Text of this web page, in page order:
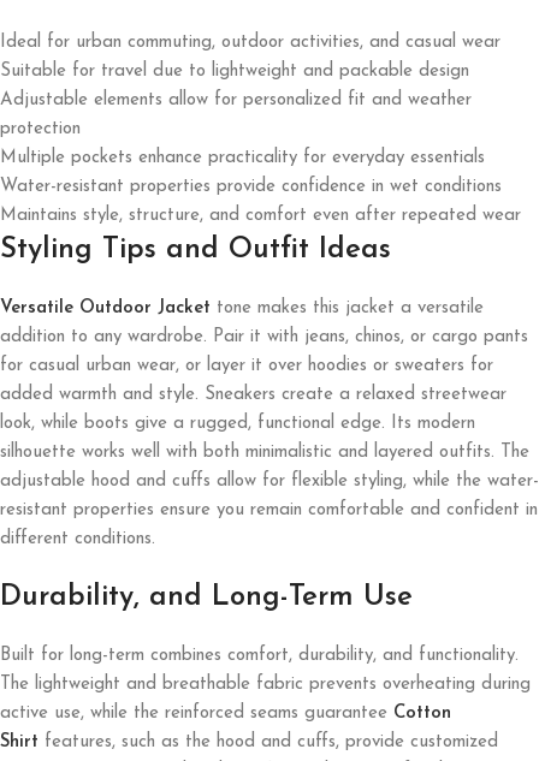
Ideal for urban commuting, outdoor activities, and casual wear
Suitable for travel due to lightweight and packable design
Adjustable elements allow for personalized fit and weather
protection
Multiple pockets enhance practicality for everyday essentials
Water-resistant properties provide confidence in wet conditions
Maintains style, structure, and comfort even after repeated wear
Styling Tips and Outfit Ideas
Versatile Outdoor Jacket tone makes this jacket a versatile
addition to any wardrobe. Pair it with jeans, chinos, or cargo pants
for casual urban wear, or layer it over hoodies or sweaters for
added warmth and style. Sneakers create a relaxed streetwear
look, while boots give a rugged, functional edge. Its modern
silhouette works well with both minimalistic and layered outfits. The
adjustable hood and cuffs allow for flexible styling, while the water-
resistant properties ensure you remain comfortable and confident in
different conditions.
Durability, and Long-Term Use
Built for long-term combines comfort, durability, and functionality.
The lightweight and breathable fabric prevents overheating during
active use, while the reinforced seams guarantee Cotton
Shirt features, such as the hood and cuffs, provide customized